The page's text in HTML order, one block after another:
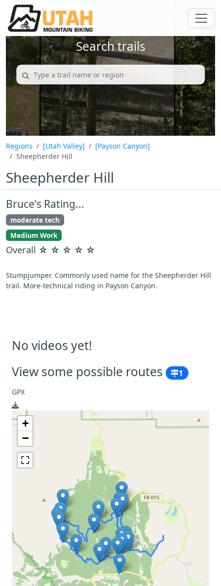
Search trails
Regions [Utah Valley]
[Payson Canyon]
Sheepherder Hill
Sheepherder Hill
Bruce's Rating...
moderate tech
Medium Work
Overall ☆ ☆ ☆ ☆ ☆
Stumpjumper. Commonly used name for the Sheepherder Hill
trail. More-technical riding in Payson Canyon.
No videos yet!
View some possible routes
1
GPX
+
−